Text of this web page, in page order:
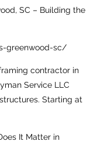
SC – Building the
greenwood-sc/
contractor in
Service LLC
Starting at
It Matter in